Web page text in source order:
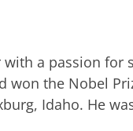
a passion for
won the Nobel
Idaho. He